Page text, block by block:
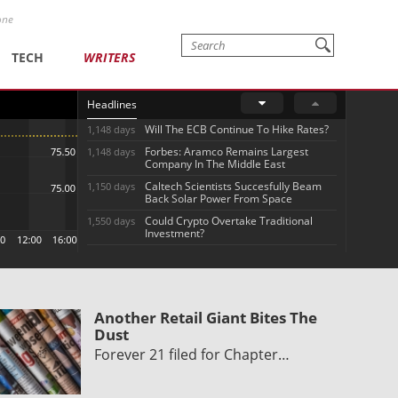
TECH WRITERS
Headlines
1,148 days Will The ECB Continue To Hike Rates?
1,148 days
Forbes: Aramco Remains Largest
Company In The Middle East
1,150 days
Caltech Scientists Succesfully Beam
Back Solar Power From Space
1,550 days
Could Crypto Overtake Traditional
Investment?
Another Retail Giant Bites The
Dust
Forever 21 filed for Chapter…